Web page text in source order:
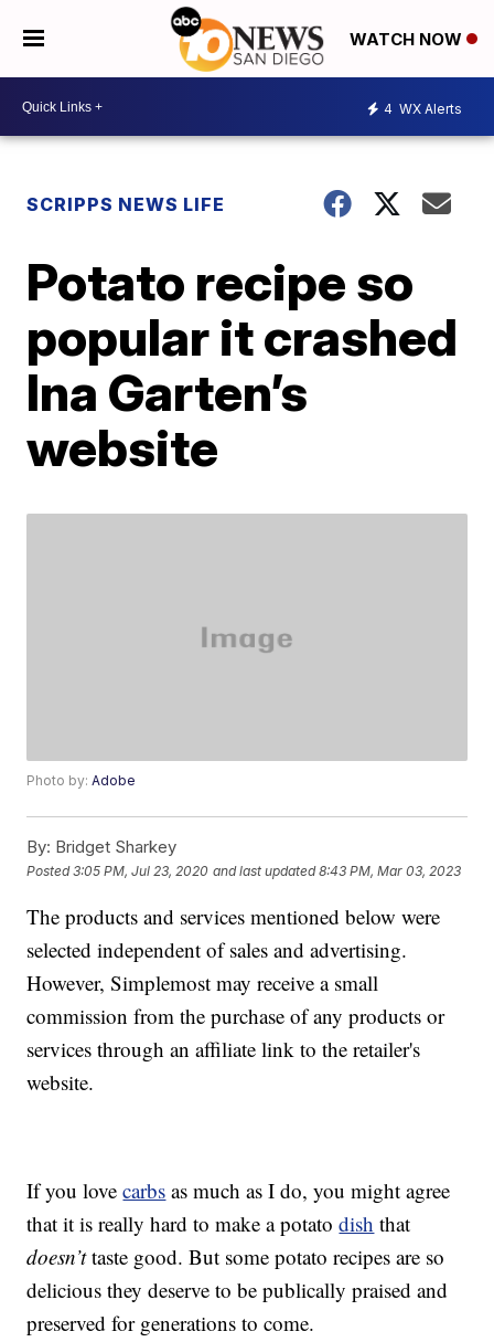
WATCH NOW
4 WX Alerts
SCRIPPS NEWS LIFE
Potato recipe so
popular it crashed
Ina Garten’s
website
Photo by:Adobe
By: Bridget Sharkey
Posted3:05 PM, Jul 23, 2020 and last updated 8:43 PM, Mar 03, 2023
The products and services mentioned below were
selected independent of sales and advertising.
However, Simplemost may receive a small
commission from the purchase of any products or
services through an affiliate link to the retailer's
website.
If you lovecarbs as much as I do, you might agree
that it is really hard to make a potatodish that
doesn’ttaste good. But some potato recipes are so
delicious they deserve to be publically praised and
preserved for generations to come.